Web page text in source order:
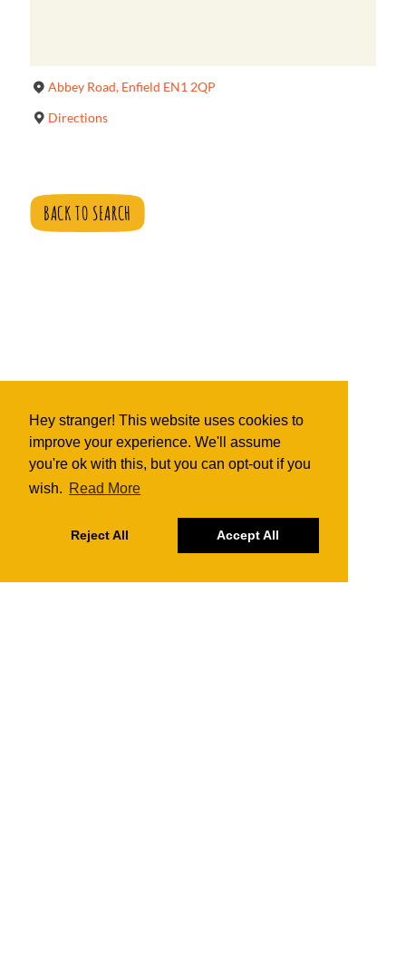
Hey stranger! This website uses cookies to
improve your experience. We'll assume
you're ok with this, but you can opt-out if you
wish. Read More
Reject All Accept All
BACK TO SEARCH
Abbey Road, Enfield EN1 2QP
Directions